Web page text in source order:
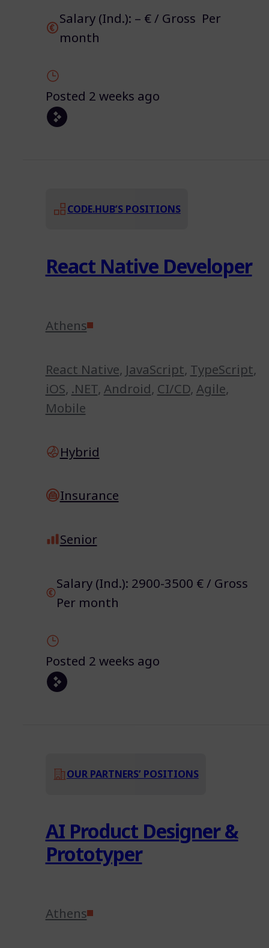
Salary (Ind.): – € / Gross Per
month
Posted 2 weeks ago
CODE.HUB’S POSITIONS
React Native Developer
Athens
React Native, JavaScript, TypeScript,
iOS, .NET, Android, CI/CD, Agile,
Mobile
Hybrid
Insurance
Senior
Salary (Ind.): 2900-3500 € / Gross
Per month
Posted 2 weeks ago
OUR PARTNERS’ POSITIONS
AI Product Designer &
Prototyper
Athens